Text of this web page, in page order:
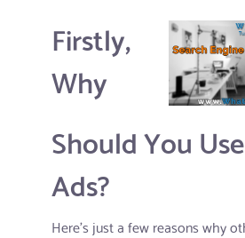
Firstly,
Why
Should You
Ads?
Here's just a few reasons why